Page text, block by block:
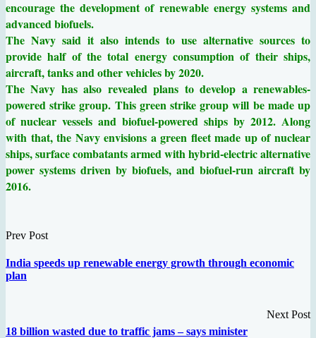
encourage the development of renewable energy systems and
advanced biofuels.
The Navy said it also intends to use alternative sources to
provide half of the total energy consumption of their ships,
aircraft, tanks and other vehicles by 2020.
The Navy has also revealed plans to develop a renewables-
powered strike group. This green strike group will be made up
of nuclear vessels and biofuel-powered ships by 2012. Along
with that, the Navy envisions a green fleet made up of nuclear
ships, surface combatants armed with hybrid-electric alternative
power systems driven by biofuels, and biofuel-run aircraft by
2016.
Prev Post
India speeds up renewable energy growth through economic
plan
Next Post
18 billion wasted due to traffic jams – says minister